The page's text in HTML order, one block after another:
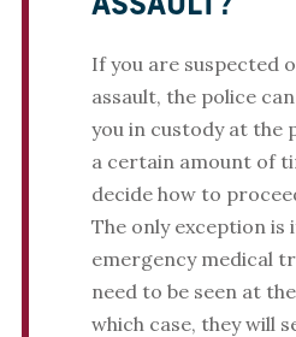
ASSAULT?
If you are suspected
assault, the police
you in custody at the
a certain amount of
decide how to
The only exception is
emergency medical
need to be seen at
which case, they will